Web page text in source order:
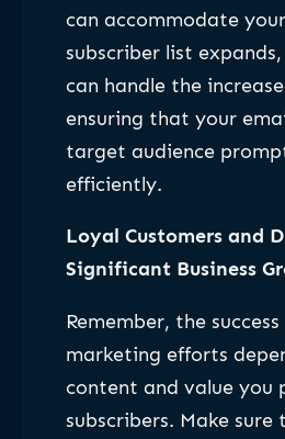
can accommodate
subscriber list
can handle the
ensuring that your
target audience
efficiently.
Loyal Customers and
Significant Business
Remember, the
marketing efforts
content and value you
subscribers. Make sure